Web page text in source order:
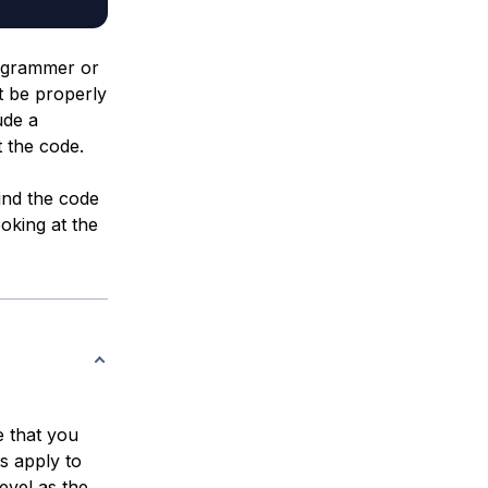
or
be properly
a
code.
the code
at the
that you
apply to